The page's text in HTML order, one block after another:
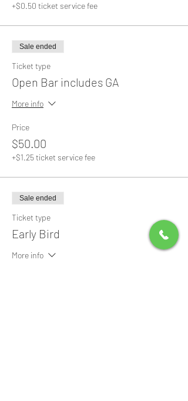
+$0.50 ticket service fee
Sale ended
Ticket type
Open Bar includes GA
More info
Price
$50.00
+$1.25 ticket service fee
Sale ended
Ticket type
Early Bird
More info